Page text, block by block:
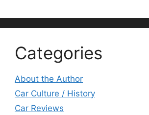
Categories
About the Author
Car Culture / History
Car Reviews